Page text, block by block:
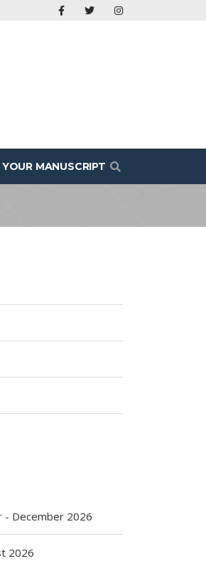
MANUSCRIPT
- December 2026
2026